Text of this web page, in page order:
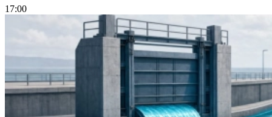
17:00